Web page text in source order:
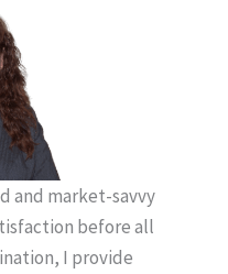
and market-savvy
before all
I provide